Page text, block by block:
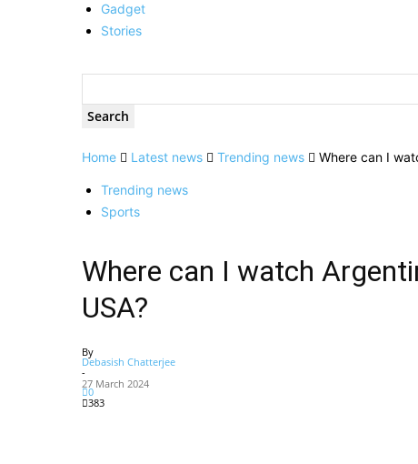
Gadget
Stories
Home Latest news Trending news Where can I
Trending news
Sports
Where can I watch
USA?
By
Debasish Chatterjee
-
27 March 2024
0
383